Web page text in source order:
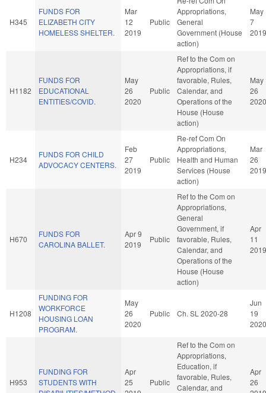
H345
FUNDS FOR
ELIZABETH CITY
HOMELESS SHELTER.
Mar
12
2019
Public
Appropriations,
General
Government (House
action)
May
7
2019
H1182
FUNDS FOR
EDUCATIONAL
ENTITIES/COVID.
May
26
2020
Public
Ref to the Com on
Appropriations, if
favorable, Rules,
Calendar, and
Operations of the
House (House
action)
May
26
2020
H234
FUNDS FOR CHILD
ADVOCACY CENTERS.
Feb
27
2019
Public
Re-ref Com On
Appropriations,
Health and Human
Services (House
action)
Mar
26
2019
H670
FUNDS FOR
CAROLINA BALLET.
Apr 9
2019
Public
Ref to the Com on
Appropriations,
General
Government, if
favorable, Rules,
Calendar, and
Operations of the
House (House
action)
Apr
11
2019
H1208
FUNDING FOR
WORKFORCE
HOUSING LOAN
PROGRAM.
May
26
2020
Public Ch. SL 2020-28
Jun
19
2020
H953
FUNDING FOR
STUDENTS WITH
Apr
25
Public
Ref to the Com on
Appropriations,
Education, if
favorable, Rules,
Calendar, and
Apr
26